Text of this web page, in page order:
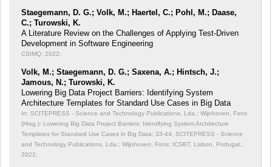
Staegemann, D. G.; Volk, M.; Haertel, C.; Pohl, M.; Daase,
C.; Turowski, K.
A Literature Review on the Challenges of Applying Test-Driven
Development in Software Engineering
CSIMQ; 2022;
Volk, M.; Staegemann, D. G.; Saxena, A.; Hintsch, J.;
Jamous, N.; Turowski, K.
Lowering Big Data Project Barriers: Identifying System
Architecture Templates for Standard Use Cases in Big Data
In: SCITEPRESS - Science and Technology Publications, Lda.; Wijnhoven, Fons
(Hrsg.): Lowering Big Data Project Barriers: Identifying System Architecture
Templates for Standard Use Cases in Big Data; 33-44; SCITEPRESS - Science
and Technology Publications, Lda.; Wijnhoven, Fons; ICSBT, Lisbon, Portugal,;
2022;